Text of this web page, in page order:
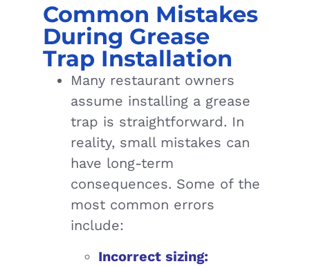
Common Mistakes
During Grease
Trap Installation
Many restaurant owners
assume installing a grease
trap is straightforward. In
reality, small mistakes can
have long-term
consequences. Some of the
most common errors
include:
Incorrect sizing: